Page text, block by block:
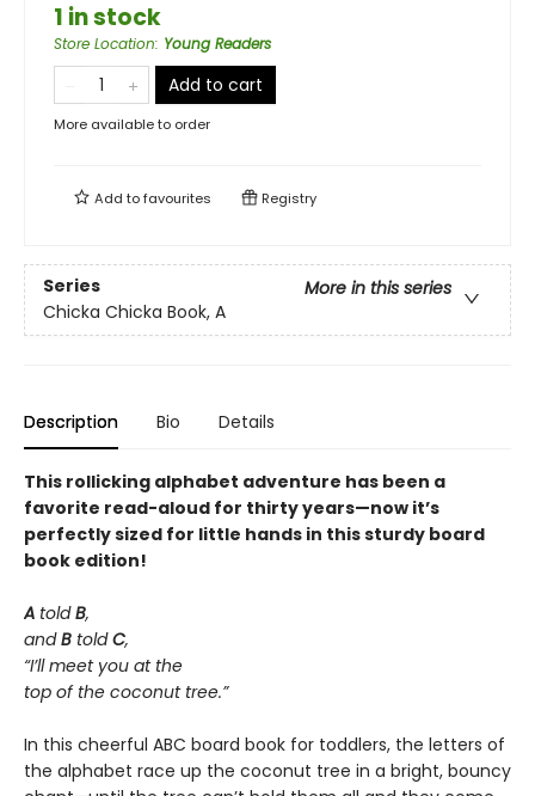
1 in stock
Store Location: Young Readers
Add to cart
More available to order
Add tofavourites Registry
Series
More in this series
Chicka Chicka Book, A
Description Bio Details
This rollicking alphabet adventure has been a
favorite read-aloud for thirty years—now it’s
perfectly sized for little hands in this sturdy board
book edition!
A toldB,
andB toldC,
“I’ll meet you at the
top of the coconut tree.”
In this cheerful ABC board book for toddlers, the letters of
the alphabet race up the coconut tree in a bright, bouncy